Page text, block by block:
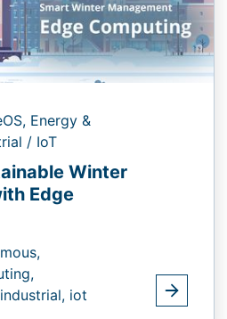
Energy &
/ IoT
Winter
Edge
industrial, iot